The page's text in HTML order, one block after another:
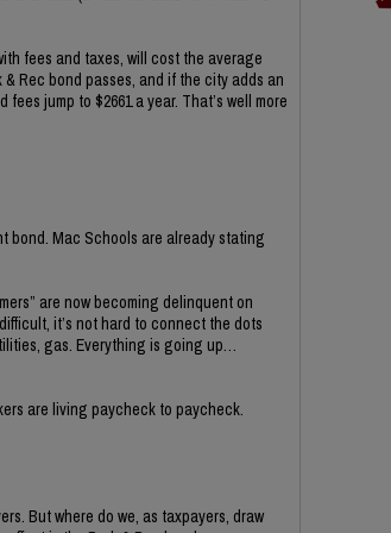
fees and taxes, will cost the average
Rec bond passes, and if the city adds an
jump to $2661 a year. That’s well more
bond. Mac Schools are already stating
are now becoming delinquent on
it’s not hard to connect the dots
gas. Everything is going up…
are living paycheck to paycheck.
But where do we, as taxpayers, draw